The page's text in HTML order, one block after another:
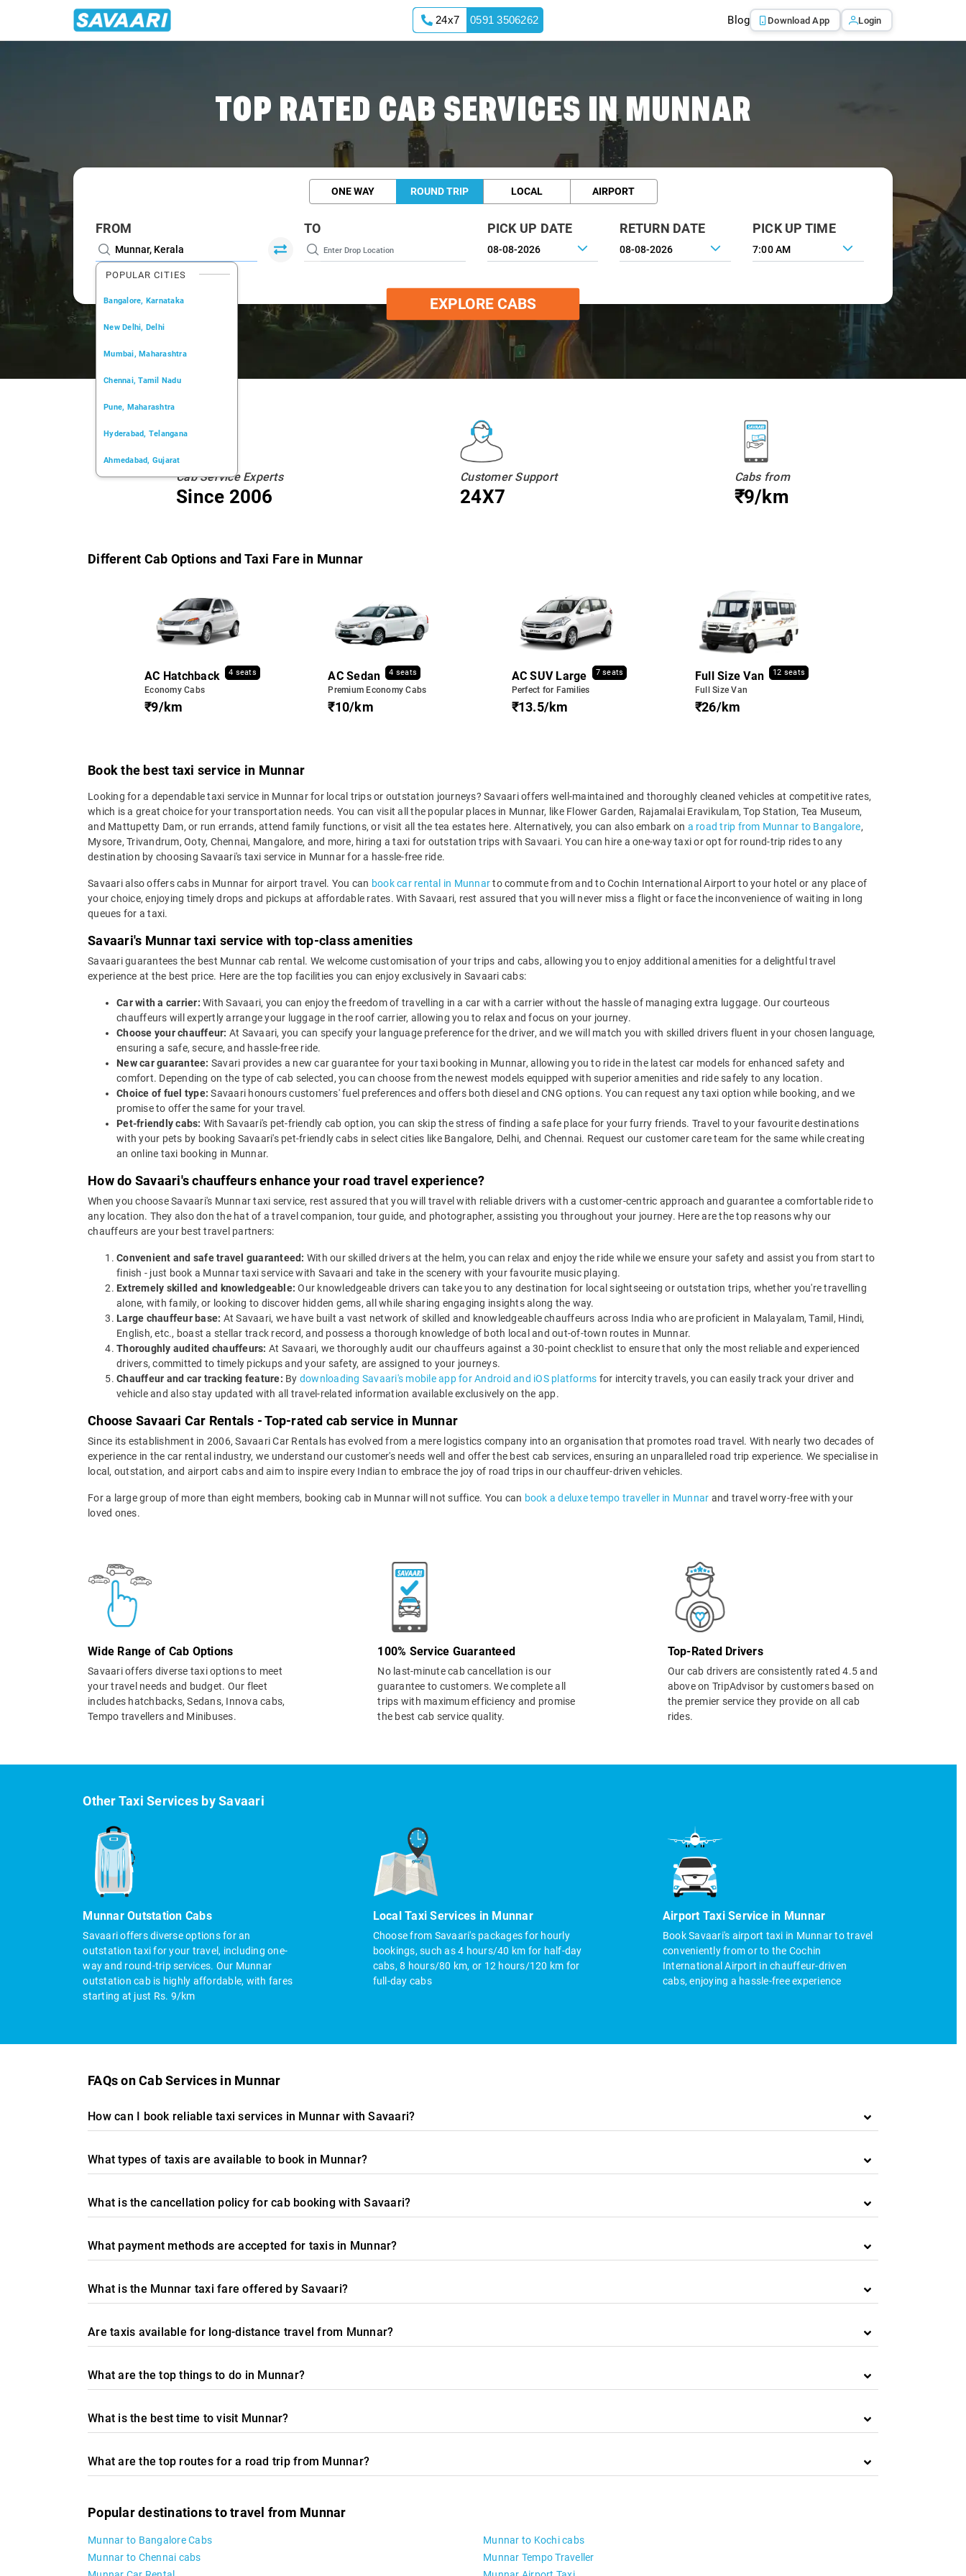
24x7 0591 3506262 Blog Download App Login
TOP RATED CAB SERVICES IN MUNNAR
ONE WAY ROUND TRIP LOCAL AIRPORT
FROM
POPULAR CITIES
Bangalore, Karnataka
New Delhi, Delhi
Mumbai, Maharashtra
Chennai, Tamil Nadu
Pune, Maharashtra
Hyderabad, Telangana
Ahmedabad, Gujarat
TO PICK UP DATE RETURN DATE PICK UP TIME
7:00 AM
EXPLORE CABS
Cab Service Experts
Since 2006
Customer Support
24X7
Cabs from
₹9/km
Different Cab Options and Taxi Fare in Munnar
AC Hatchback 4 seats
Economy Cabs
₹9/km
AC Sedan 4 seats
Premium Economy Cabs
₹10/km
AC SUV Large 7 seats
Perfect for Families
₹13.5/km
Full Size Van 12 seats
Full Size Van
₹26/km
Book the best taxi service in Munnar
Looking for a dependable taxi service in Munnar for local trips or outstation journeys? Savaari offers well-maintained and thoroughly cleaned vehicles at competitive rates,
which is a great choice for your transportation needs. You can visit all the popular places in Munnar, like Flower Garden, Rajamalai Eravikulam, Top Station, Tea Museum,
and Mattupetty Dam, or run errands, attend family functions, or visit all the tea estates here. Alternatively, you can also embark on a road trip from Munnar to Bangalore,
Mysore, Trivandrum, Ooty, Chennai, Mangalore, and more, hiring a taxi for outstation trips with Savaari. You can hire a one-way taxi or opt for round-trip rides to any
destination by choosing Savaari's taxi service in Munnar for a hassle-free ride.
Savaari also offers cabs in Munnar for airport travel. You can book car rental in Munnarto commute from and to Cochin International Airport to your hotel or any place of
your choice, enjoying timely drops and pickups at affordable rates. With Savaari, rest assured that you will never miss a flight or face the inconvenience of waiting in long
queues for a taxi.
Savaari's Munnar taxi service with top-class amenities
Savaari guarantees the best Munnar cab rental. We welcome customisation of your trips and cabs, allowing you to enjoy additional amenities for a delightful travel
experience at the best price. Here are the top facilities you can enjoy exclusively in Savaari cabs:
Car with a carrier: With Savaari, you can enjoy the freedom of travelling in a car with a carrier without the hassle of managing extra luggage. Our courteous
chauffeurs will expertly arrange your luggage in the roof carrier, allowing you to relax and focus on your journey.
Choose your chauffeur: At Savaari, you can specify your language preference for the driver, and we will match you with skilled drivers fluent in your chosen language,
ensuring a safe, secure, and hassle-free ride.
New car guarantee: Savari provides a new car guarantee for your taxi booking in Munnar, allowing you to ride in the latest car models for enhanced safety and
comfort. Depending on the type of cab selected, you can choose from the newest models equipped with superior amenities and ride safely to any location.
Choice of fuel type:Savaari honours customers' fuel preferences and offers both diesel and CNG options. You can request any taxi option while booking, and we
promise to offer the same for your travel.
Pet-friendly cabs: With Savaari's pet-friendly cab option, you can skip the stress of finding a safe place for your furry friends. Travel to your favourite destinations
with your pets by booking Savaari's pet-friendly cabs in select cities like Bangalore, Delhi, and Chennai. Request our customer care team for the same while creating
an online taxi booking in Munnar.
How do Savaari's chauffeurs enhance your road travel experience?
When you choose Savaari's Munnar taxi service, rest assured that you will travel with reliable drivers with a customer-centric approach and guarantee a comfortable ride to
any location. They also don the hat of a travel companion, tour guide, and photographer, assisting you throughout your journey. Here are the top reasons why our
chauffeurs are your best travel partners:
Convenient and safe travel guaranteed: With our skilled drivers at the helm, you can relax and enjoy the ride while we ensure your safety and assist you from start to
finish - just book a Munnar taxi service with Savaari and take in the scenery with your favourite music playing.
Extremely skilled and knowledgeable:Our knowledgeable drivers can take you to any destination for local sightseeing or outstation trips, whether you're travelling
alone, with family, or looking to discover hidden gems, all while sharing engaging insights along the way.
Large chauffeur base: At Savaari, we have built a vast network of skilled and knowledgeable chauffeurs across India who are proficient in Malayalam, Tamil, Hindi,
English, etc., boast a stellar track record, and possess a thorough knowledge of both local and out-of-town routes in Munnar.
Thoroughly audited chauffeurs: At Savaari, we thoroughly audit our chauffeurs against a 30-point checklist to ensure that only the most reliable and experienced
drivers, committed to timely pickups and your safety, are assigned to your journeys.
Chauffeur and car tracking feature: By downloading Savaari's mobile app for Android and iOS platforms for intercity travels, you can easily track your driver and
vehicle and also stay updated with all travel-related information available exclusively on the app.
Choose Savaari Car Rentals - Top-rated cab service in Munnar
Since its establishment in 2006, Savaari Car Rentals has evolved from a mere logistics company into an organisation that promotes road travel. With nearly two decades of
experience in the car rental industry, we understand our customer's needs well and offer the best cab services, ensuring an unparalleled road trip experience. We specialise in
local, outstation, and airport cabs and aim to inspire every Indian to embrace the joy of road trips in our chauffeur-driven vehicles.
For a large group of more than eight members, booking cab in Munnar will not suffice. You can book a deluxe tempo traveller in Munnar and travel worry-free with your
loved ones.
Wide Range of Cab Options
Savaari offers diverse taxi options to meet
your travel needs and budget. Our fleet
includes hatchbacks, Sedans, Innova cabs,
Tempo travellers and Minibuses.
100% Service Guaranteed
No last-minute cab cancellation is our
guarantee to customers. We complete all
trips with maximum efficiency and promise
the best cab service quality.
Top-Rated Drivers
Our cab drivers are consistently rated 4.5 and
above on TripAdvisor by customers based on
the premier service they provide on all cab
rides.
Other Taxi Services by Savaari
Munnar Outstation Cabs
Savaari offers diverse options for an
outstation taxi for your travel, including one-
way and round-trip services. Our Munnar
outstation cab is highly affordable, with fares
starting at just Rs. 9/km
Local Taxi Services in Munnar
Choose from Savaari's packages for hourly
bookings, such as 4 hours/40 km for half-day
cabs, 8 hours/80 km, or 12 hours/120 km for
full-day cabs
Airport Taxi Service in Munnar
Book Savaari's airport taxi in Munnar to travel
conveniently from or to the Cochin
International Airport in chauffeur-driven
cabs, enjoying a hassle-free experience
FAQs on Cab Services in Munnar
How can I book reliable taxi services in Munnar with Savaari?
What types of taxis are available to book in Munnar?
What is the cancellation policy for cab booking with Savaari?
What payment methods are accepted for taxis in Munnar?
What is the Munnar taxi fare offered by Savaari?
Are taxis available for long-distance travel from Munnar?
What are the top things to do in Munnar?
What is the best time to visit Munnar?
What are the top routes for a road trip from Munnar?
Popular destinations to travel from Munnar
Munnar to Bangalore Cabs
Munnar to Kochi cabs
Munnar to Chennai cabs
Munnar Tempo Traveller